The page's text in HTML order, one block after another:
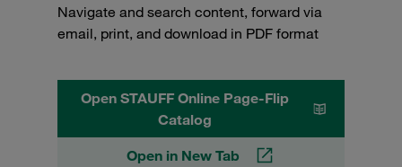
Navigate and search content, forward via
email, print, and download in PDF format
Open STAUFF Online Page-Flip
Catalog
Open in New Tab